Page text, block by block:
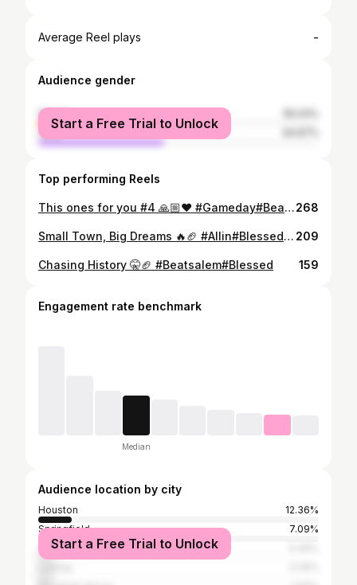
Average Reel plays -
Audience gender
female
male
Start a Free Trial to Unlock
Top performing Reels
This ones for you #4 🙏🏼❤️ #Gameday#BeatAva#Blessed268
Small Town, Big Dreams 🔥🏈 #Allin#Blessed#Onelastride 209
Chasing History 🤫🏈 #Beatsalem#Blessed 159
Engagement rate benchmark
Median
Audience location by city
Houston
12.36%
Springfield
7.09%
Cabool
Start a Free Trial to Unlock